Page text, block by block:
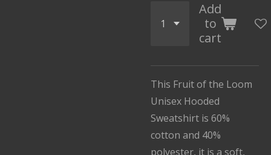
Add
to
cart
This Fruit of the Loom
Unisex Hooded
Sweatshirt is 60%
cotton and 40%
polyester, it is a soft,